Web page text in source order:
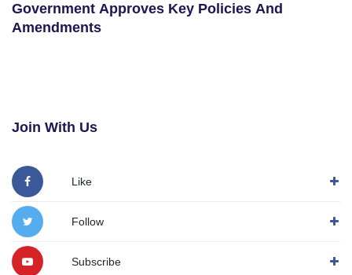
Government Approves Key Policies And
Amendments
Join With Us
Like
Follow
Subscribe